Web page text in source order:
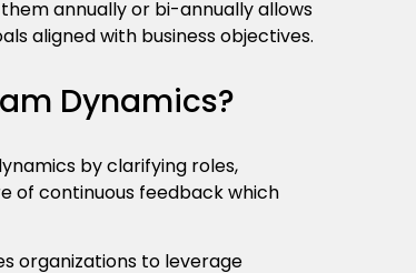
annually or bi-annually allows
aligned with business objectives.
Dynamics?
by clarifying roles,
of continuous feedback which
organizations to leverage